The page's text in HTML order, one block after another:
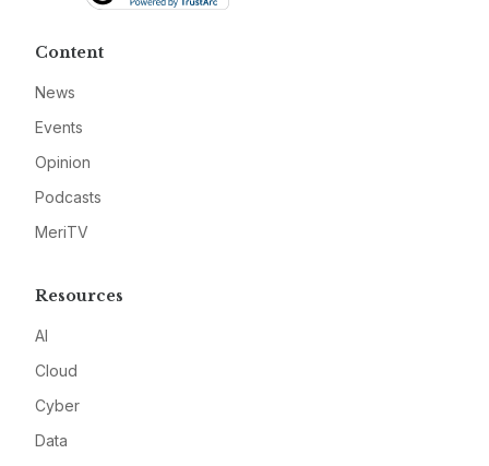
Content
News
Events
Opinion
Podcasts
MeriTV
Resources
AI
Cloud
Cyber
Data